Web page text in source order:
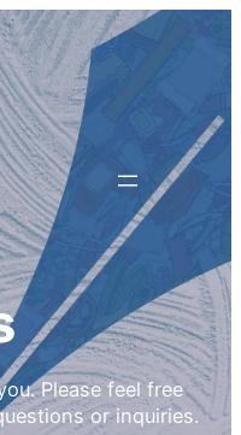
Please feel free
or inquiries.